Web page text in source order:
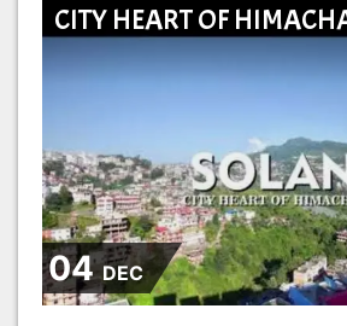
04DEC
CITY HEART OF